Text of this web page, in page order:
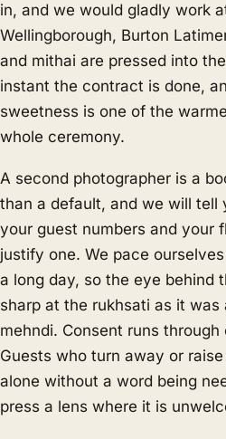
in, and we would gladly work
Wellingborough, Burton
and mithai are pressed into
instant the contract is done,
sweetness is one of the
whole ceremony.
A second photographer is a
than a default, and we will tell
your guest numbers and your
justify one. We pace
a long day, so the eye behind
sharp at the rukhsati as it was
mehndi. Consent runs
Guests who turn away or
alone without a word being
press a lens where it is